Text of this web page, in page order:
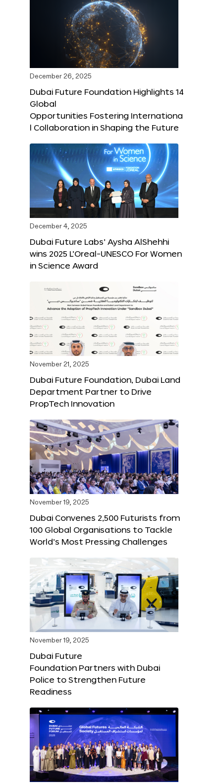
December 26, 2025
Dubai Future Foundation Highlights 14
Global
Opportunities Fostering Internationa
l Collaboration in Shaping the Future
December 4, 2025
Dubai Future Labs’ Aysha AlShehhi
wins 2025 L’Oreal-UNESCO For Women
in Science Award
November 21, 2025
Dubai Future Foundation, Dubai Land
Department Partner to Drive
PropTech Innovation
November 19, 2025
Dubai Convenes 2,500 Futurists from
100 Global Organisations to Tackle
World’s Most Pressing Challenges
November 19, 2025
Dubai Future
Foundation Partners with Dubai
Police to Strengthen Future
Readiness